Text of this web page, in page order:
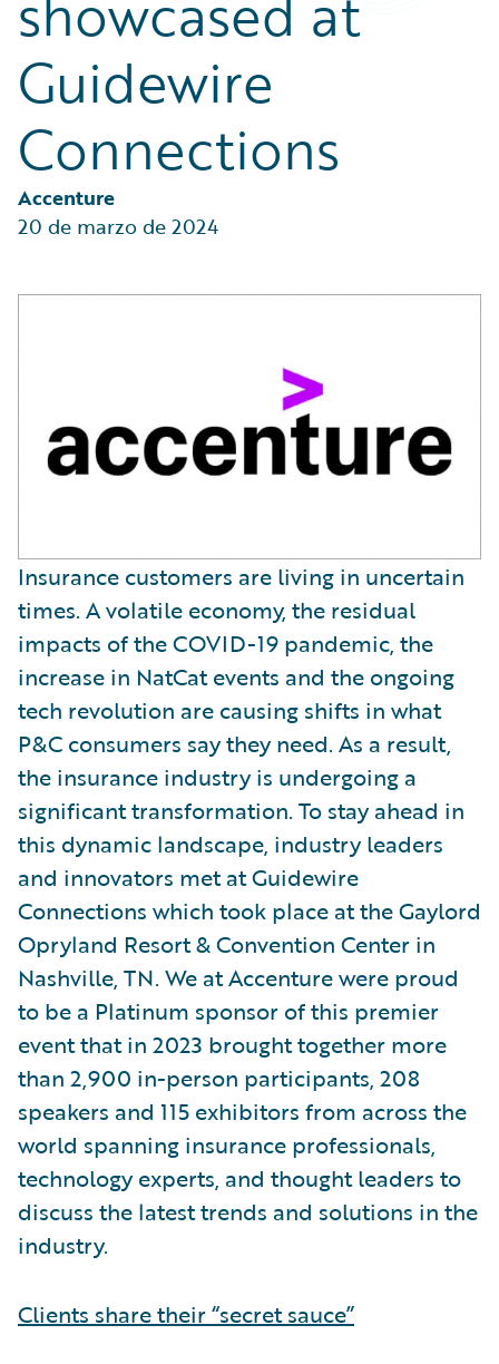
Partner Perspective
Technology
Trends
Guidewire
Connections
Accenture
20 de marzo de 2024
Insurance customers are living in uncertain
times. A volatile economy, the residual
impacts of the COVID-19 pandemic, the
increase in NatCat events and the ongoing
tech revolution are causing shifts in what
P&C consumers say they need. As a result,
the insurance industry is undergoing a
significant transformation. To stay ahead in
this dynamic landscape, industry leaders
and innovators met at Guidewire
Connections which took place at the Gaylord
Opryland Resort & Convention Center in
Nashville, TN. We at Accenture were proud
to be a Platinum sponsor of this premier
event that in 2023 brought together more
than 2,900 in-person participants, 208
speakers and 115 exhibitors from across the
world spanning insurance professionals,
technology experts, and thought leaders to
discuss the latest trends and solutions in the
industry.
Clients share their “secret sauce”